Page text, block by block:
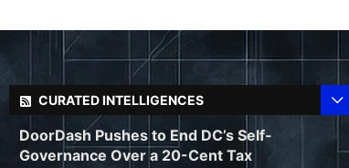
CURATED INTELLIGENCES
DoorDash Pushes to End DC’s Self-
Governance Over a 20-Cent Tax